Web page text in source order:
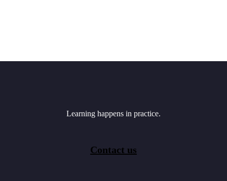
Learning happens in practice.
Contact us